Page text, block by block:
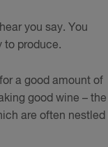
you say. You
to produce.
a good amount of
good wine – the
are often nestled